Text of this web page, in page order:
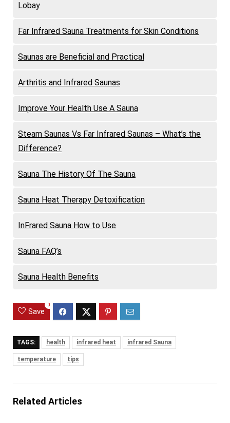
Lobay
Far Infrared Sauna Treatments for Skin Conditions
Saunas are Beneficial and Practical
Arthritis and Infrared Saunas
Improve Your Health Use A Sauna
Steam Saunas Vs Far Infrared Saunas – What’s the
Difference?
Sauna The History Of The Sauna
Sauna Heat Therapy Detoxification
InFrared Sauna How to Use
Sauna FAQ’s
Sauna Health Benefits
Save
0
TAGS: health infrared heat infrared Sauna
temperature tips
Related Articles